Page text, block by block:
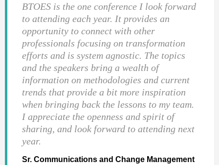
BTOES is the one conference I look forward
to attending each year. It provides an
opportunity to connect with other
professionals focusing on transformation
efforts and is system agnostic. The topics
and the speakers bring a wealth of
information on methodologies and current
trends that provide a bit more inspiration
when bringing back the lessons to my team.
I appreciate the openness and spirit of
sharing, and look forward to attending next
year.
Sr. Communications and Change Management